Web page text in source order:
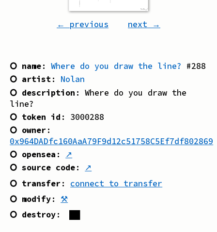
← previous next →
⭘ name:Where do you draw the line? #288
⭘ artist: Nolan
⭘ description :Where do you draw the
line?
⭘ token id : 3000288
⭘ owner:
0x964DADfc160AaA79F9d12c51758C5Ef7df802869
⭘ opensea :
↗
⭘ source code:
↗
⭘ transfer:
connect to transfer
⭘ modify: ⚒
⭘ destroy: